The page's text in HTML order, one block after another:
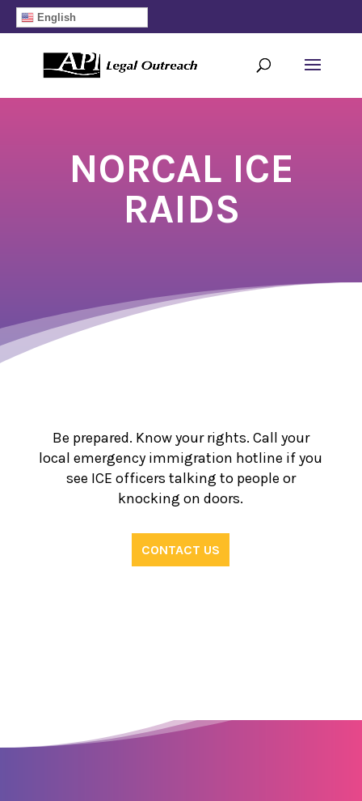
English
NORCAL ICE
RAIDS
Be prepared. Know your rights. Call your
local emergency immigration hotline if you
see ICE officers talking to people or
knocking on doors.
CONTACT US